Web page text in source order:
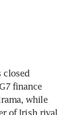
closed
finance
while
of Irish rival